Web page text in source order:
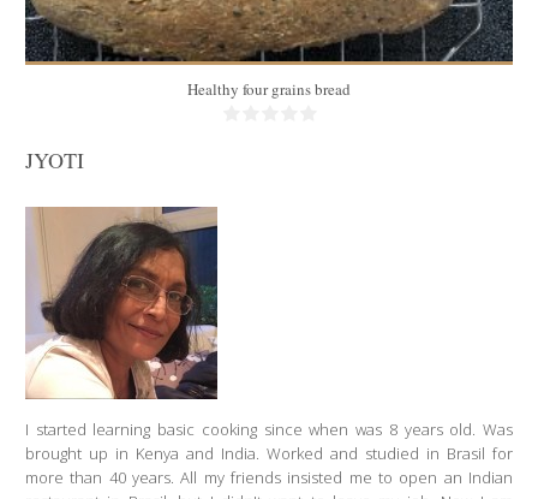
Healthy four grains bread
JYOTI
I started learning basic cooking since when was 8 years old. Was
brought up in Kenya and India. Worked and studied in Brasil for
more than 40 years. All my friends insisted me to open an Indian